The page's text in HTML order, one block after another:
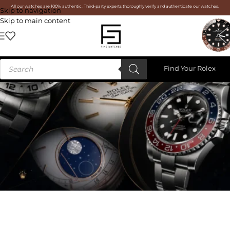
Skip to navigation
Skip to main content
All our watches are 100% authentic. Third-party experts thoroughly verify and authenticate our watches.
Find Your Rolex